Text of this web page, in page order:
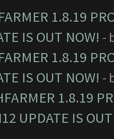
1.8.19
IS OUT NOW! -
1.8.19
IS OUT NOW! -
1.8.19
UPDATE IS